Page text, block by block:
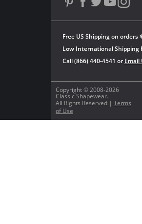
Copyright © 2008-2026
Classic Shapewear.
All Rights Reserved | Terms
of Use
Free US Shipping on orders
Low International Shipping
Call (866) 440-4541 or Email